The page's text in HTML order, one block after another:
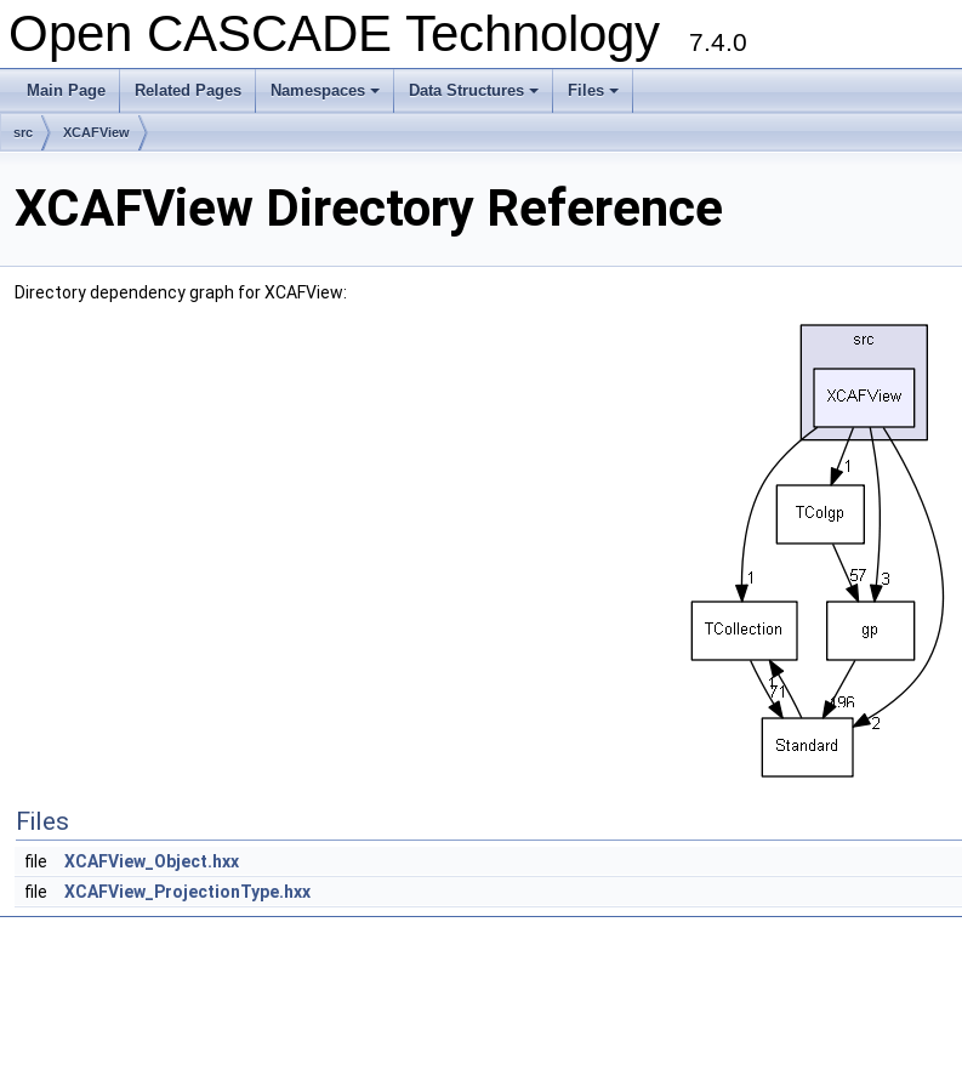
Open CASCADE Technology 7.4.0
Main Page Related Pages
+
Namespaces
+
Data Structures
+
Files
src XCAFView
XCAFView Directory Reference
Directory dependency graph for XCAFView:
Files
file
XCAFView_Object.hxx
file
XCAFView_ProjectionType.hxx